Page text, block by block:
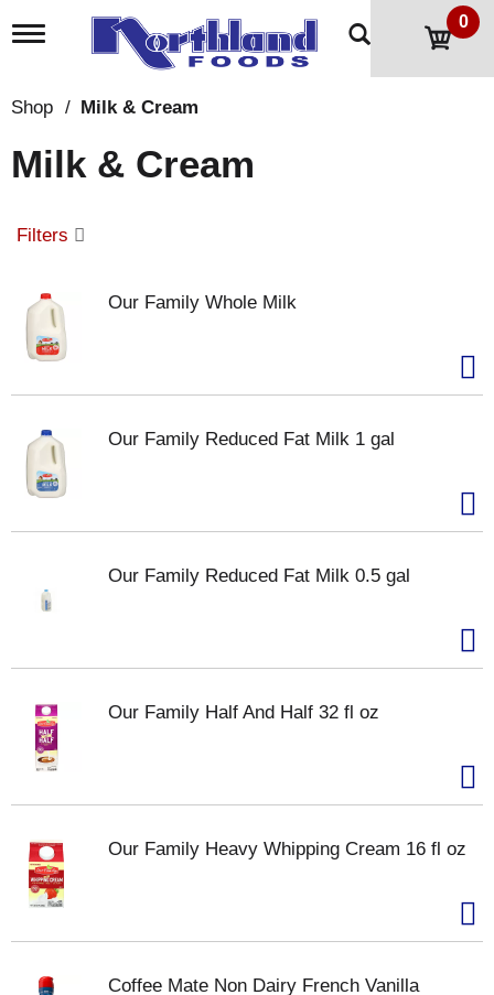
T
l
n
a
g
i
n
0
Shop / Milk & Cream
Milk & Cream
Filters
Our Family Whole Milk
Our Family Reduced Fat Milk 1 gal
Our Family Reduced Fat Milk 0.5 gal
Our Family Half And Half 32 fl oz
Our Family Heavy Whipping Cream 16 fl oz
Coffee Mate Non Dairy French Vanilla